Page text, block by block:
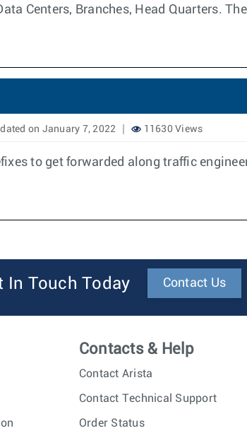
Centers, Branches, Head Quarters.
on January 7, 2022 11630 Views
to get forwarded along traffic
In Touch Today Contact Us
Contacts & Help
Contact Arista
Contact Technical Support
Order Status